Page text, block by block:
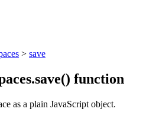
> save
function
as a plain JavaScript object.